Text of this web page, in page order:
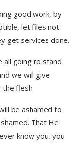
good work, by
let files not
get services done.
all going to stand
we will give
the flesh.
be ashamed to
That He
know you, you